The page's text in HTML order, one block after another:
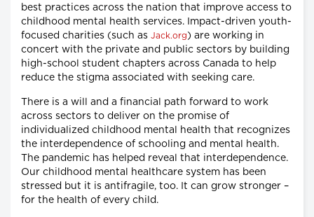
best practices across the nation that improve access to
childhood mental health services. Impact-driven youth-
focused charities (such as Jack.org) are working in
concert with the private and public sectors by building
high-school student chapters across Canada to help
reduce the stigma associated with seeking care.
There is a will and a financial path forward to work
across sectors to deliver on the promise of
individualized childhood mental health that recognizes
the interdependence of schooling and mental health.
The pandemic has helped reveal that interdependence.
Our childhood mental healthcare system has been
stressed but it is antifragile, too. It can grow stronger –
for the health of every child.